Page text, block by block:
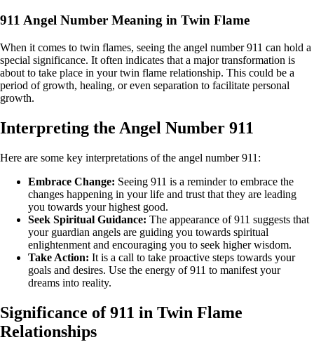
911 Angel Number Meaning in Twin Flame
When it comes to twin flames, seeing the angel number 911 can hold a
special significance. It often indicates that a major transformation is
about to take place in your twin flame relationship. This could be a
period of growth, healing, or even separation to facilitate personal
growth.
Interpreting the Angel Number 911
Here are some key interpretations of the angel number 911:
Embrace Change: Seeing 911 is a reminder to embrace the
changes happening in your life and trust that they are leading
you towards your highest good.
Seek Spiritual Guidance: The appearance of 911 suggests that
your guardian angels are guiding you towards spiritual
enlightenment and encouraging you to seek higher wisdom.
Take Action: It is a call to take proactive steps towards your
goals and desires. Use the energy of 911 to manifest your
dreams into reality.
Significance of 911 in Twin Flame
Relationships